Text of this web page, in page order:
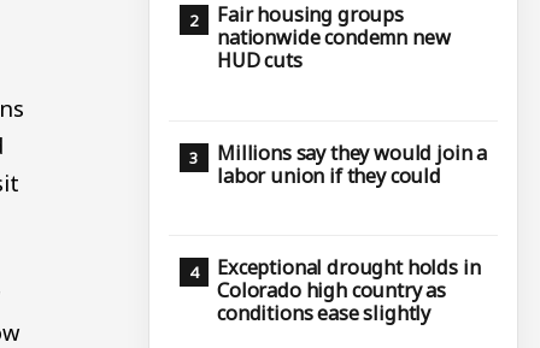
Fair housing groups
nationwide condemn new
HUD cuts
Millions say they would join a
labor union if they could
Exceptional drought holds in
Colorado high country as
conditions ease slightly